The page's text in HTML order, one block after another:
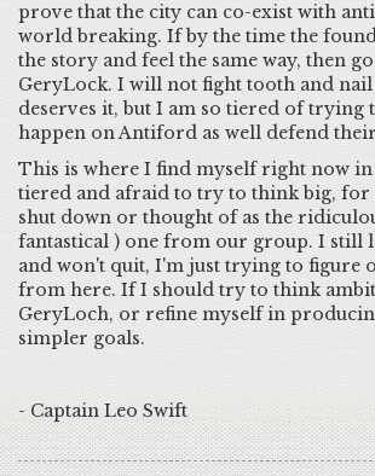
prove that the city can co-exist with
world breaking. If by the time the
the story and feel the same way, then
GeryLock. I will not fight tooth and
deserves it, but I am so tiered of trying
happen on Antiford as well defend
This is where I find myself right now
tiered and afraid to try to think big, for
shut down or thought of as the
fantastical ) one from our group. I still
and won't quit, I'm just trying to figure
from here. If I should try to think
GeryLoch, or refine myself in
simpler goals.
- Captain Leo Swift